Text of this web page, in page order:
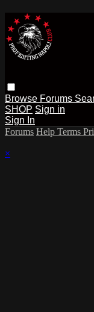
Browse Forums
SHOP Sign in
Sign In
Forums Help Terms
×